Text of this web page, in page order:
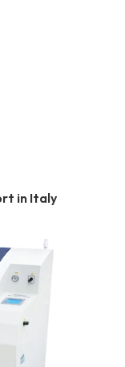
in Italy